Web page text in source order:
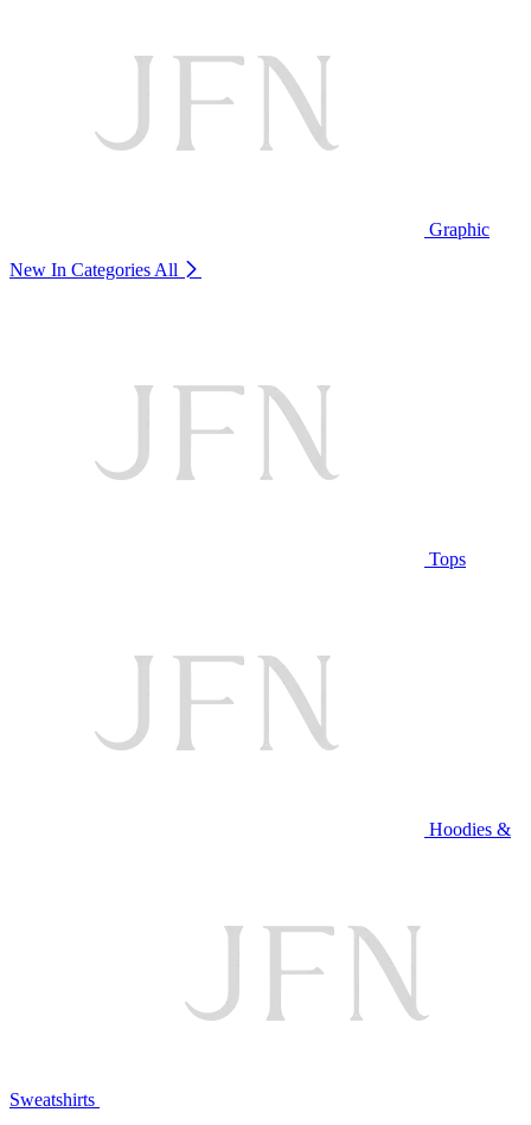
Graphic
New In Categories All
Tops
Hoodies &
Sweatshirts